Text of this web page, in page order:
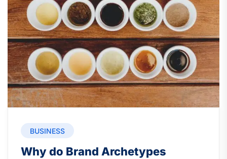
BUSINESS
Why do Brand Archetypes